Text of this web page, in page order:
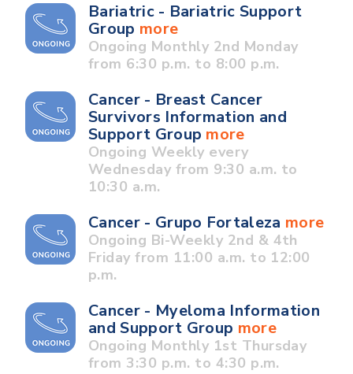
Bariatric - Bariatric Support
Group more
Ongoing Monthly 2nd Monday
from 6:30 p.m. to 8:00 p.m.
Cancer - Breast Cancer
Survivors Information and
Support Group more
Ongoing Weekly every
Wednesday from 9:30 a.m. to
10:30 a.m.
Cancer - Grupo Fortaleza more
Ongoing Bi-Weekly 2nd & 4th
Friday from 11:00 a.m. to 12:00
p.m.
Cancer - Myeloma Information
and Support Group more
Ongoing Monthly 1st Thursday
from 3:30 p.m. to 4:30 p.m.